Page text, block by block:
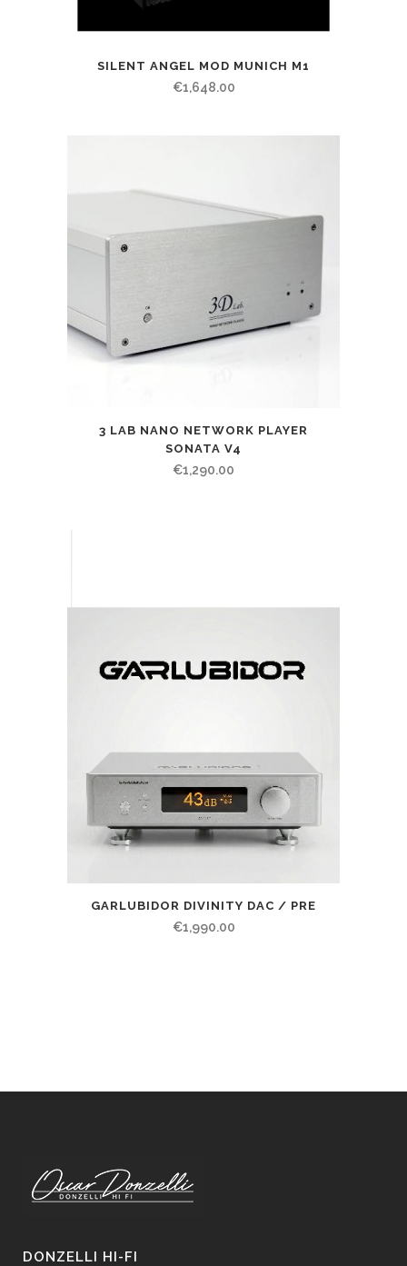
SILENT ANGEL MOD MUNICH M1
€1,648.00
3 LAB NANO NETWORK PLAYER
SONATA V4
€1,290.00
GARLUBIDOR DIVINITY DAC / PRE
€1,990.00
DONZELLI HI-FI